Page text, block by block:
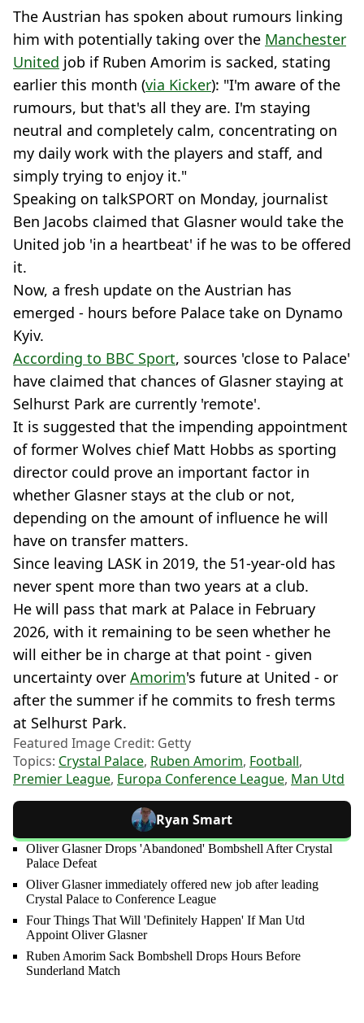
The Austrian has spoken about rumours linking
him with potentially taking over the Manchester
United job if Ruben Amorim is sacked, stating
earlier this month (via Kicker): "I'm aware of the
rumours, but that's all they are. I'm staying
neutral and completely calm, concentrating on
my daily work with the players and staff, and
simply trying to enjoy it."
Speaking on talkSPORT on Monday, journalist
Ben Jacobs claimed that Glasner would take the
United job 'in a heartbeat' if he was to be offered
it.
Now, a fresh update on the Austrian has
emerged - hours before Palace take on Dynamo
Kyiv.
According to BBC Sport, sources 'close to Palace'
have claimed that chances of Glasner staying at
Selhurst Park are currently 'remote'.
It is suggested that the impending appointment
of former Wolves chief Matt Hobbs as sporting
director could prove an important factor in
whether Glasner stays at the club or not,
depending on the amount of influence he will
have on transfer matters.
Since leaving LASK in 2019, the 51-year-old has
never spent more than two years at a club.
He will pass that mark at Palace in February
2026, with it remaining to be seen whether he
will either be in charge at that point - given
uncertainty over Amorim's future at United - or
after the summer if he commits to fresh terms
at Selhurst Park.
Featured Image Credit: Getty
Topics: Crystal Palace, Ruben Amorim, Football,
Premier League, Europa Conference League, Man Utd
Ryan Smart
Oliver Glasner Drops 'Abandoned' Bombshell After Crystal
Palace Defeat
Oliver Glasner immediately offered new job after leading
Crystal Palace to Conference League
Four Things That Will 'Definitely Happen' If Man Utd
Appoint Oliver Glasner
Ruben Amorim Sack Bombshell Drops Hours Before
Sunderland Match